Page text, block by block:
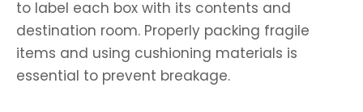
to label each box with its contents and
destination room. Properly packing fragile
items and using cushioning materials is
essential to prevent breakage.